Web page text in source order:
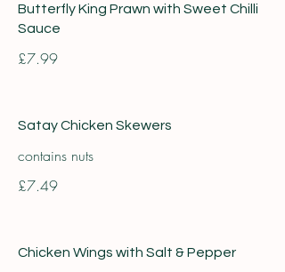
Butterfly King Prawn with Sweet Chilli
Sauce
£7.99
Satay Chicken Skewers
contains nuts
£7.49
Chicken Wings with Salt & Pepper